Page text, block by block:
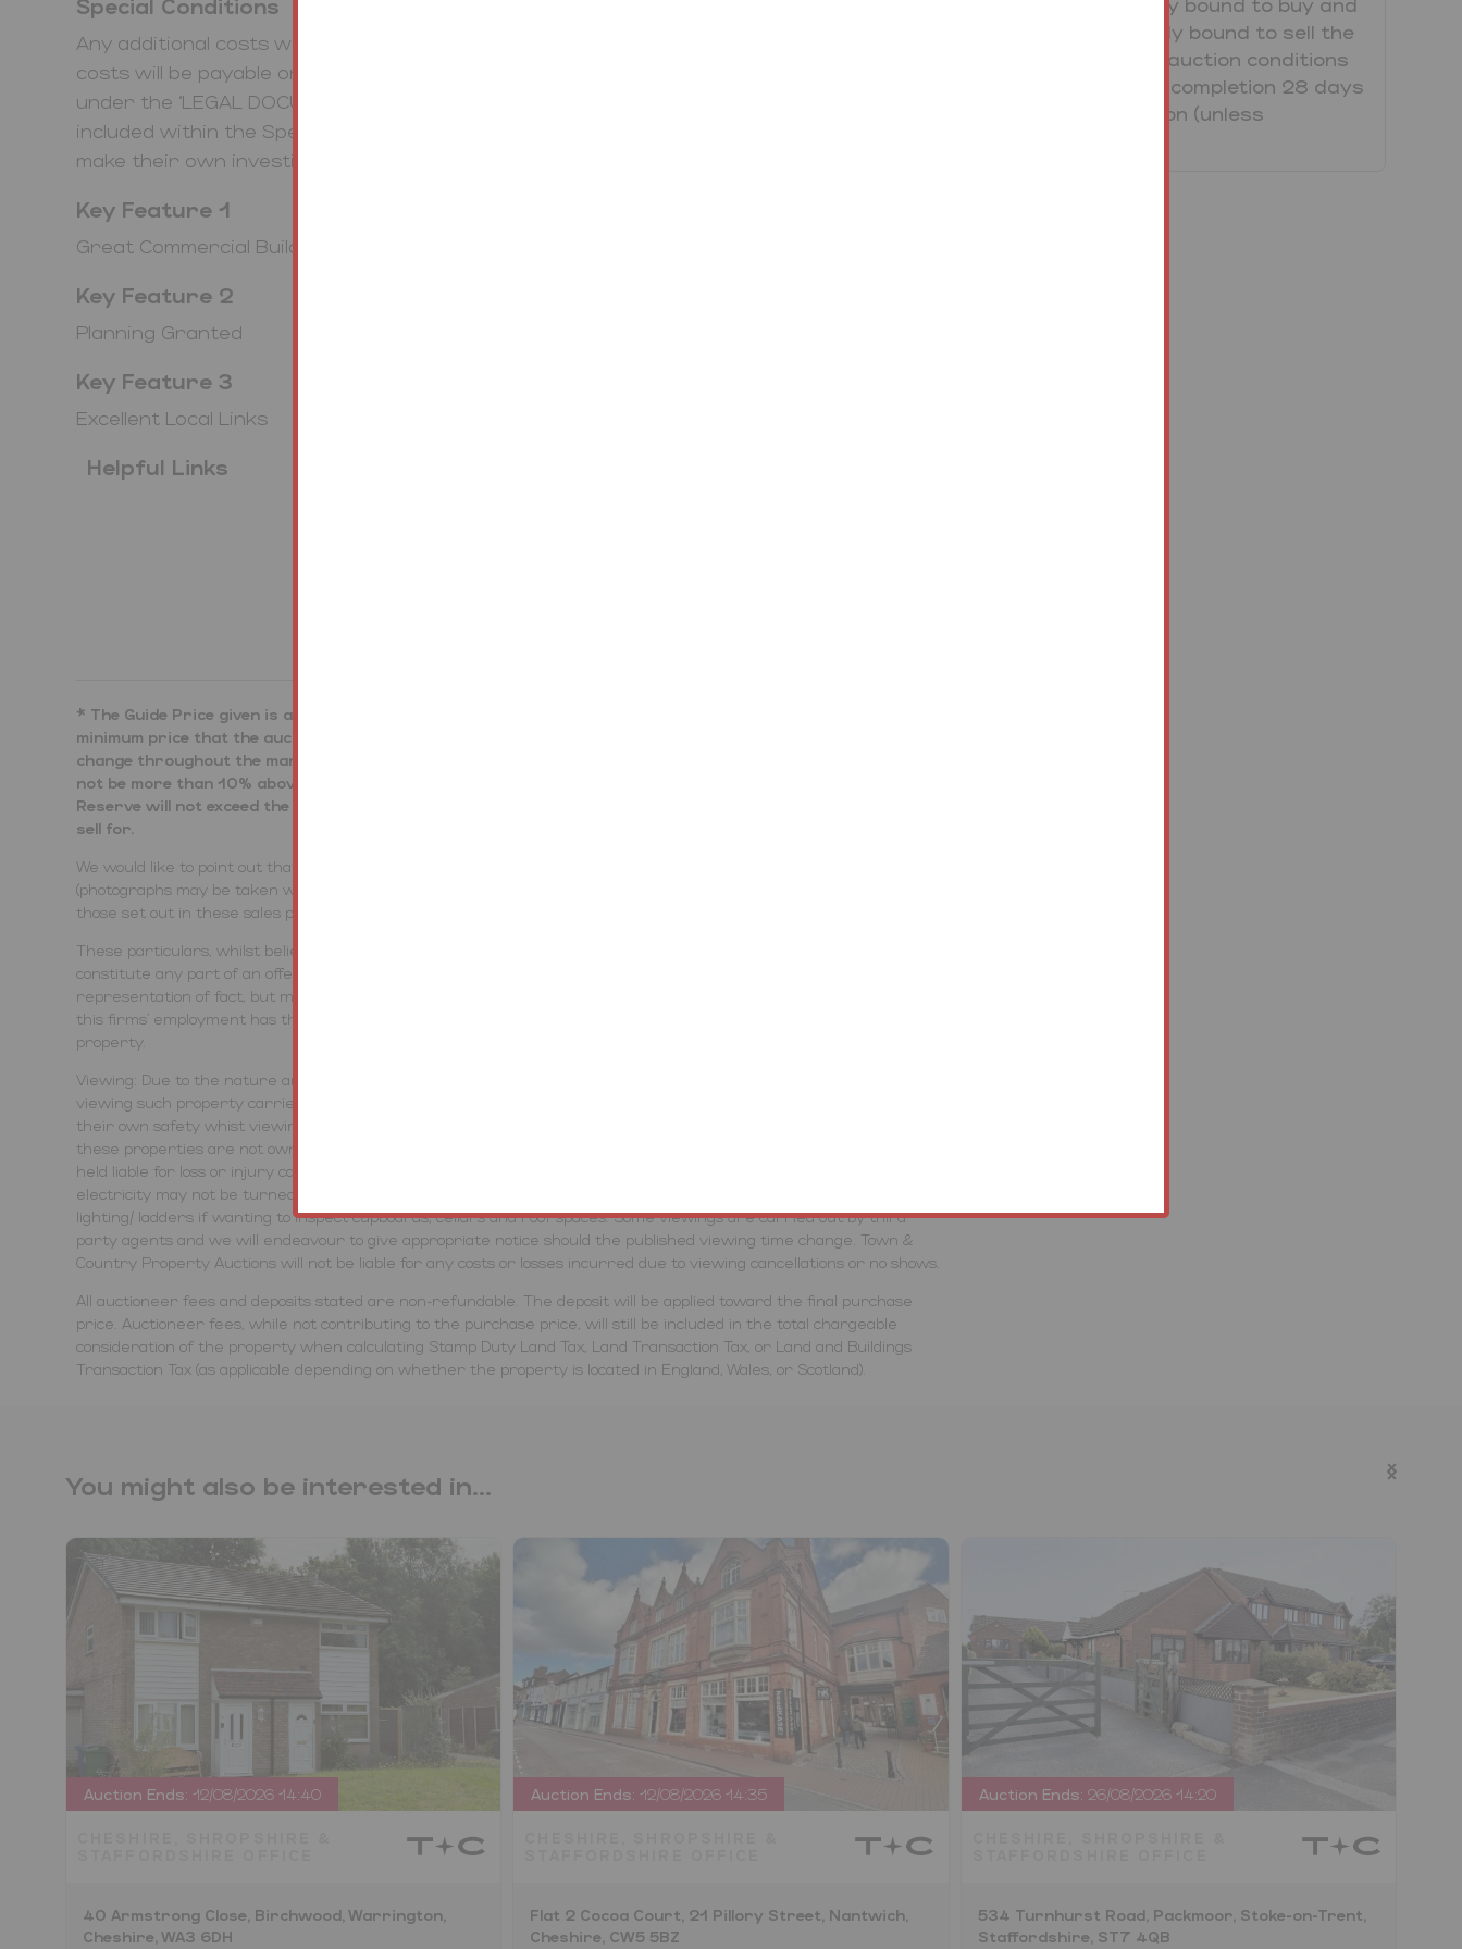
the vendor is legally bound to sell the
Property/Lot. The auction conditions
require a full legal completion 28 days
following the auction (unless
Any additional costs will be listed in the Special Conditions within the legal pack and these
costs will be payable on completion. The legal pack is available to download free of charge
under the ‘LEGAL DOCUMENTS’. Any stamp duty and/or government taxes are not
included within the Special Conditions within the legal pack and all potential buyers must
make their own investigations.
Key Feature 1
Great Commercial Building
Key Feature 2
Planning Granted
Key Feature 3
Excellent Local Links
Helpful Links
* The Guide Price given is an indication as to where the Reserve is currently set. The Reserve is the
minimum price that the auctioneer is authorised by the vendor to sell the property for. It is subject to
change throughout the marketing period. Where the Guide Price is a single figure, the current Reserve will
not be more than 10% above that single figure, and where a price range is given (i.e. £50,000 - £55,000), the
Reserve will not exceed the upper level of the range. It is not necessarily what the auctioneer expects it will
sell for.
We would like to point out that all measurements, floor plans and photographs are for guidance purposes only
(photographs may be taken with a wide angled/zoom lens), and dimensions, shapes and precise locations may differ to
those set out in these sales particulars which are approximate and intended for guidance purposes only.
These particulars, whilst believed to be accurate are set out as a general outline only for guidance and do not
constitute any part of an offer or contract. Intending purchasers should not rely on them as statements of
representation of fact, but must satisfy themselves by inspection or otherwise as to their accuracy. No person in
this firms' employment has the authority to make or give any representation or warranty in respect of the
property.
Viewing: Due to the nature and condition of auction properties, the auctioneers highlight the potential risk that
viewing such property carries and advise all to proceed with caution and take necessary requirements to ensure
their own safety whist viewing any lots offered. Viewings are conducted entirely at the potential buyers own risk,
these properties are not owned or controlled by Town & Country Property Auctions and the auctioneers will not be
held liable for loss or injury caused while viewing or accessing the lot. Due to the nature of some auction properties,
electricity may not be turned on, therefore viewing times are restricted. Viewers will need to bring their own
lighting/ ladders if wanting to inspect cupboards, cellars and roof spaces. Some viewings are carried out by third
party agents and we will endeavour to give appropriate notice should the published viewing time change. Town &
Country Property Auctions will not be liable for any costs or losses incurred due to viewing cancellations or no shows.
All auctioneer fees and deposits stated are non-refundable. The deposit will be applied toward the final purchase
price. Auctioneer fees, while not contributing to the purchase price, will still be included in the total chargeable
consideration of the property when calculating Stamp Duty Land Tax, Land Transaction Tax, or Land and Buildings
Transaction Tax (as applicable depending on whether the property is located in England, Wales, or Scotland).
You might also be interested in...
Auction Ends: 12/08/2026 14:40
40 Armstrong Close, Birchwood, Warrington,
Cheshire, WA3 6DH
Auction Ends: 12/08/2026 14:35
Flat 2 Cocoa Court, 21 Pillory Street, Nantwich,
Cheshire, CW5 5BZ
Auction Ends: 26/08/2026 14:20
534 Turnhurst Road, Packmoor, Stoke-on-Trent,
Staffordshire, ST7 4QB